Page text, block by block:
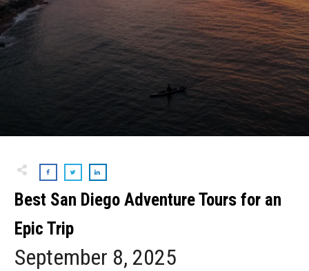
Best San Diego Adventure Tours for an
Epic Trip
September 8, 2025